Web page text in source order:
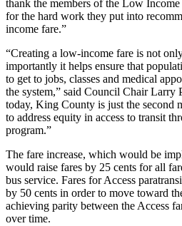
Submit
a
Contests
Business
Submit
News
Sports
Submit
thank the members of the Low
for the hard work they put into
income fare.”
“Creating a low-income fare is not
importantly it helps ensure that
to get to jobs, classes and medical
the system,” said Council Chair
today, King County is just the second
to address equity in access to transit
program.”
The fare increase, which would be
would raise fares by 25 cents for all
bus service. Fares for Access
by 50 cents in order to move toward
achieving parity between the Access
over time.